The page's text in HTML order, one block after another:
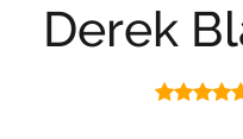
Derek